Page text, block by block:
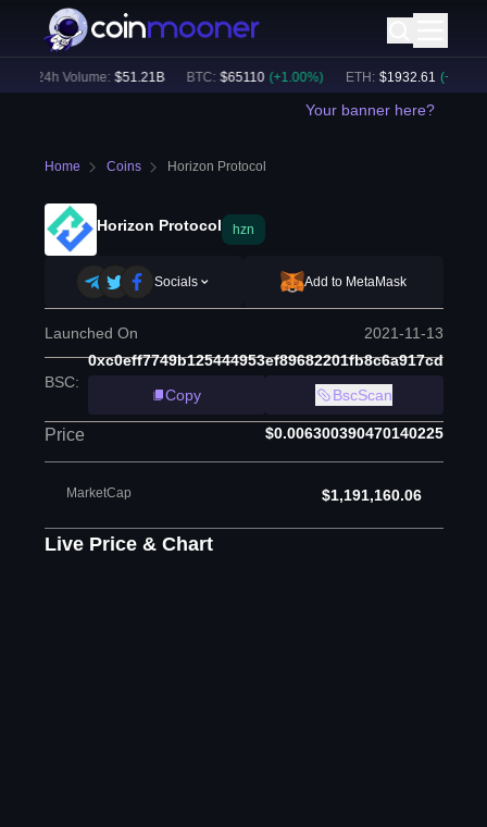
24h Volume: $51.21B BTC: $65110 (+1.00%) ETH: $ 1932.61 (+ 1.59
Your banner here?
Home Coins Horizon Protocol
Horizon Protocol hzn
Socials Add to MetaMask
Launched On 2021-11-13
BSC:
0xc0eff7749b125444953ef89682201fb8c6a917cd
Copy
BscScan
Price $0.006300390470140225
MarketCap $1,191,160.06
Live Price & Chart